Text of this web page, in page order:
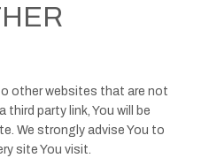
other websites that are not
third party link, You will be
We strongly advise You to
site You visit.